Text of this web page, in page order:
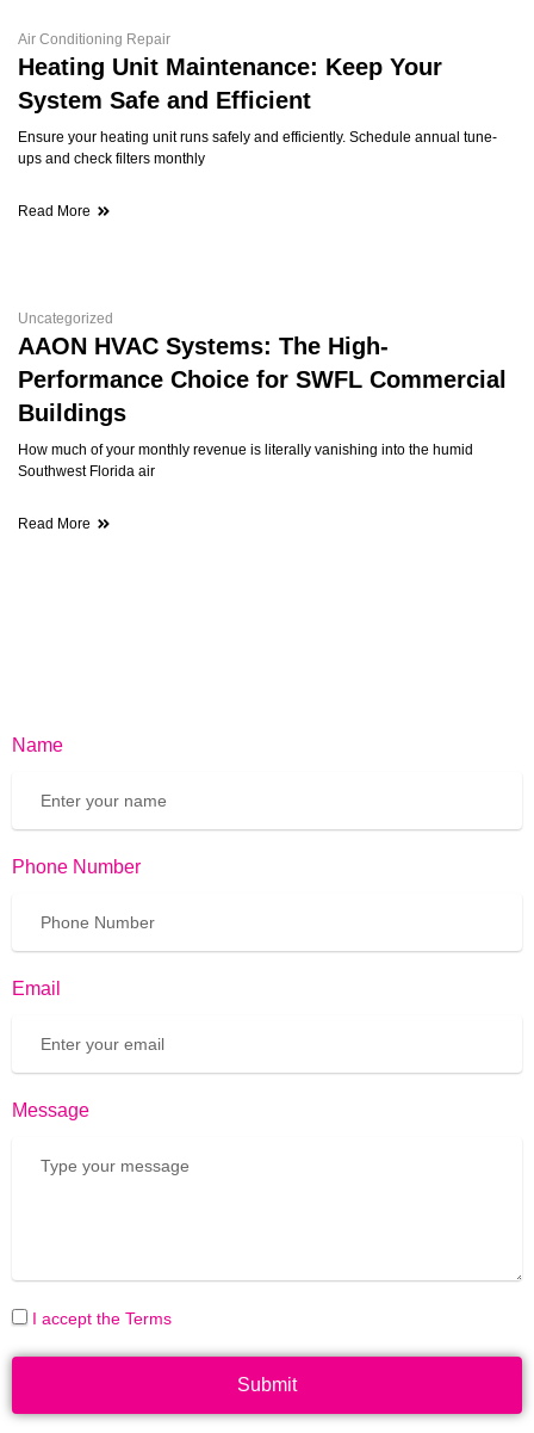
Air Conditioning Repair
Heating Unit Maintenance: Keep Your
System Safe and Efficient
Ensure your heating unit runs safely and efficiently. Schedule annual tune-
ups and check filters monthly
Read More
Uncategorized
AAON HVAC Systems: The High-
Performance Choice for SWFL Commercial
Buildings
How much of your monthly revenue is literally vanishing into the humid
Southwest Florida air
Read More
Name
Phone Number
Email
Message
I accept the Terms
Submit